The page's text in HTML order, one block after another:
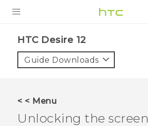
VIVE
HTC Desire 12‎
Guide Downloads
< < Menu
Unlocking the screen